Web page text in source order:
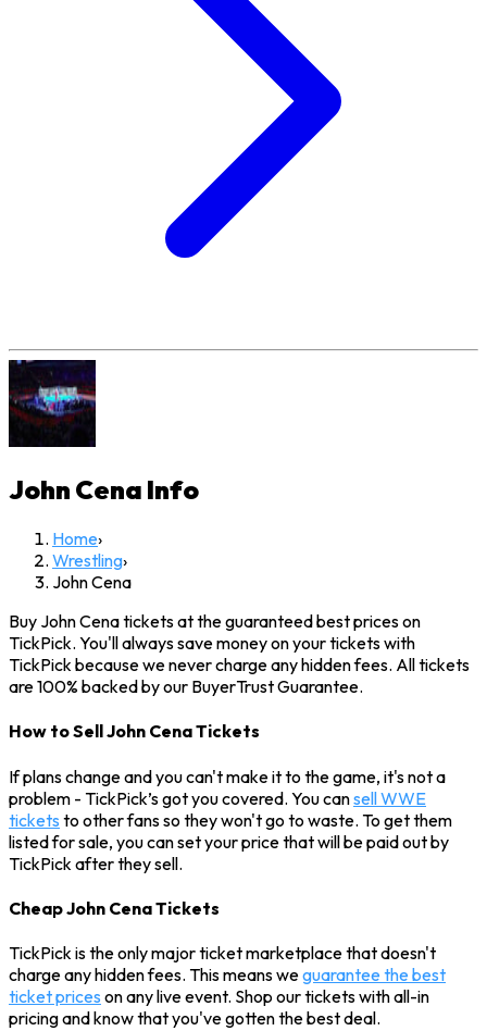
John Cena Info
Home›
Wrestling›
John Cena
Buy John Cena tickets at the guaranteed best prices on
TickPick. You'll always save money on your tickets with
TickPick because we never charge any hidden fees. All tickets
are 100% backed by our BuyerTrust Guarantee.
How to Sell John Cena Tickets
If plans change and you can't make it to the game, it's not a
problem - TickPick’s got you covered. You cansell WWE
tickets to other fans so they won't go to waste. To get them
listed for sale, you can set your price that will be paid out by
TickPick after they sell.
Cheap John Cena Tickets
TickPick is the only major ticket marketplace that doesn't
charge any hidden fees. This means weguarantee the best
ticket prices on any live event. Shop our tickets with all-in
pricing and know that you've gotten the best deal.